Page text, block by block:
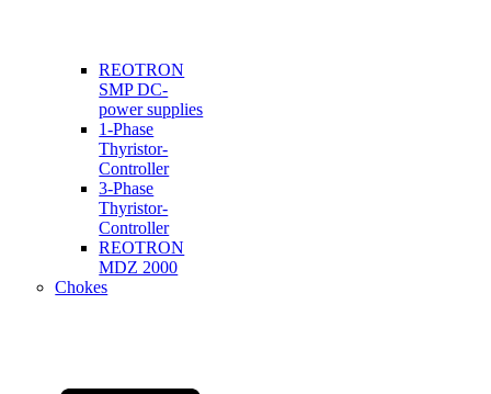
REOTRON
SMP DC-
power supplies
1-Phase
Thyristor-
Controller
3-Phase
Thyristor-
Controller
REOTRON
MDZ 2000
Chokes